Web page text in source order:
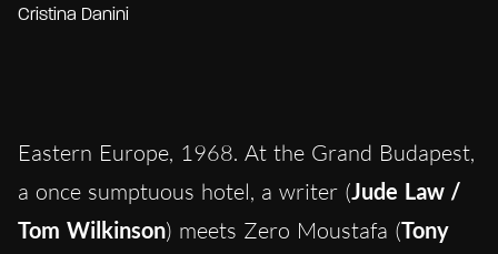
Cristina Danini
Eastern Europe, 1968. At the Grand Budapest,
a once sumptuous hotel, a writer (Jude Law /
Tom Wilkinson) meets Zero Moustafa (Tony